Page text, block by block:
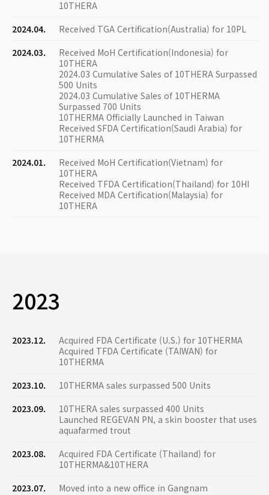
10THERA
2024.04.
Received TGA Certification(Australia) for 10PL
2024.03.
Received MoH Certification(Indonesia) for
10THERA
2024.03 Cumulative Sales of 10THERA Surpassed
500 Units
2024.03 Cumulative Sales of 10THERMA
Surpassed 700 Units
10THERMA Officially Launched in Taiwan
Received SFDA Certification(Saudi Arabia) for
10THERMA
2024.01.
Received MoH Certification(Vietnam) for
10THERA
Received TFDA Certification(Thailand) for 10HI
Received MDA Certification(Malaysia) for
10THERA
2023
2023.12.
Acquired FDA Certificate (U.S.) for 10THERMA
Acquired TFDA Certificate (TAIWAN) for
10THERMA
2023.10.
10THERMA sales surpassed 500 Units
2023.09.
10THERA sales surpassed 400 Units
Launched REGEVAN PN, a skin booster that uses
aquafarmed trout
2023.08.
Acquired FDA Certificate (Thailand) for
10THERMA&10THERA
2023.07.
Moved into a new office in Gangnam